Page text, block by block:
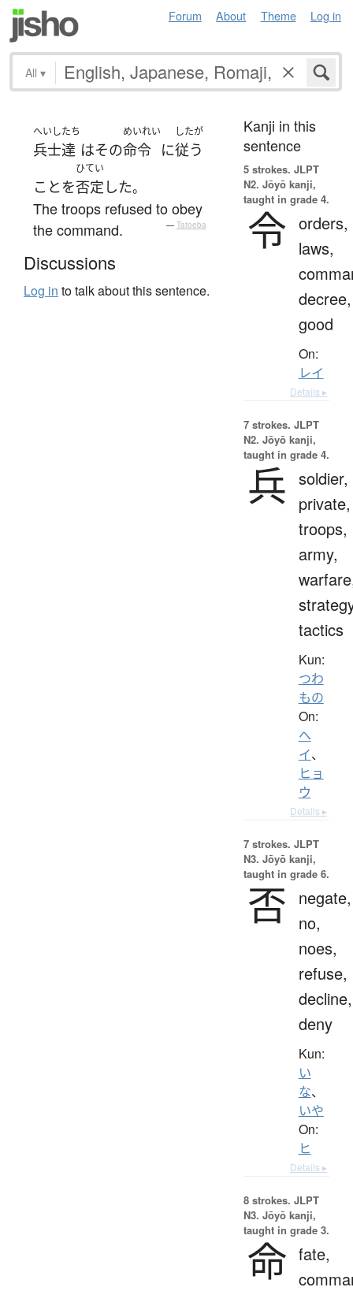
Forum About Theme Log in
All ▾
へいし
兵士
たち
達 はその
めいれい
命令 に
したが
従う
ことを
ひてい
否定 した。
The troops refused to obey
the command.
— Tatoeba
Discussions
Log in to talk about this sentence.
Kanji in this
sentence
5 strokes. JLPT
N2. Jōyō kanji,
taught in grade 4.
令 orders,
laws,
decree,
good
On:
レイ
Details ▸
7 strokes. JLPT
N2. Jōyō kanji,
taught in grade 4.
兵 soldier,
private,
troops,
army,
tactics
Kun:
つわ
もの
On:
ヘ
イ、
ヒョ
ウ
Details ▸
7 strokes. JLPT
N3. Jōyō kanji,
taught in grade 6.
否
negate,
no,
noes,
refuse,
decline,
deny
Kun:
い
な、
いや
On:
ヒ
Details ▸
8 strokes. JLPT
N3. Jōyō kanji,
taught in grade 3.
命 fate,